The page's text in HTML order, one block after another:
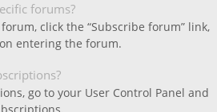
forums?
click the “Subscribe forum” link,
entering the forum.
go to your User Control Panel and